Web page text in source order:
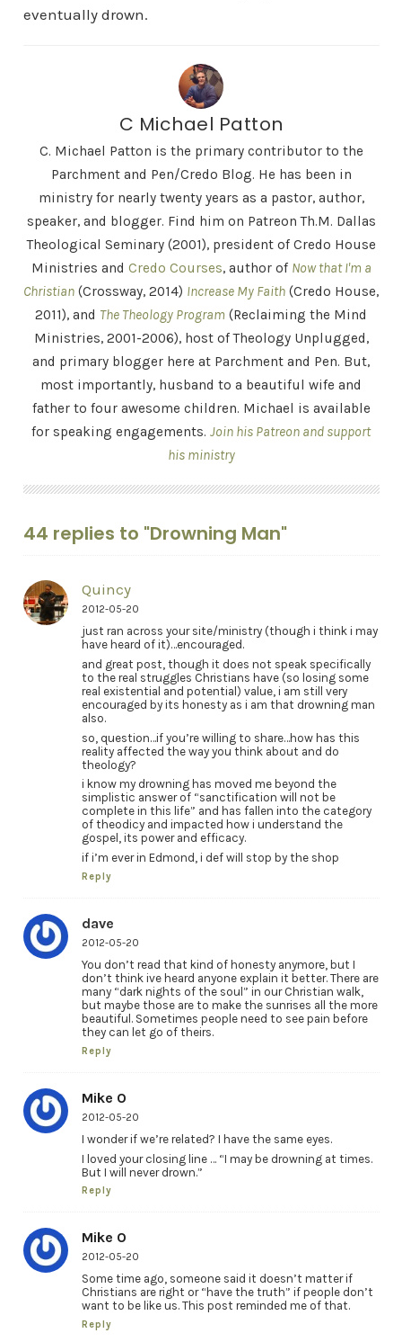
eventually drown.
C Michael Patton
C. Michael Patton is the primary contributor to the
Parchment and Pen/Credo Blog. He has been in
ministry for nearly twenty years as a pastor, author,
speaker, and blogger. Find him on Patreon Th.M. Dallas
Theological Seminary (2001), president of Credo House
Ministries and Credo Courses, author of Now that I'm a
Christian (Crossway, 2014) Increase My Faith (Credo House,
2011), and The Theology Program (Reclaiming the Mind
Ministries, 2001-2006), host of Theology Unplugged,
and primary blogger here at Parchment and Pen. But,
most importantly, husband to a beautiful wife and
father to four awesome children. Michael is available
for speaking engagements. Join his Patreon and support
his ministry
44 replies to "Drowning Man"
Quincy
2012-05-20
just ran across your site/ministry (though i think i may
have heard of it)…encouraged.
and great post, though it does not speak specifically
to the real struggles Christians have (so losing some
real existential and potential) value, i am still very
encouraged by its honesty as i am that drowning man
also.
so, question…if you’re willing to share…how has this
reality affected the way you think about and do
theology?
i know my drowning has moved me beyond the
simplistic answer of “sanctification will not be
complete in this life” and has fallen into the category
of theodicy and impacted how i understand the
gospel, its power and efficacy.
if i’m ever in Edmond, i def will stop by the shop
Reply
dave
2012-05-20
You don’t read that kind of honesty anymore, but I
don’t think ive heard anyone explain it better. There are
many “dark nights of the soul” in our Christian walk,
but maybe those are to make the sunrises all the more
beautiful. Sometimes people need to see pain before
they can let go of theirs.
Reply
Mike O
2012-05-20
I wonder if we’re related? I have the same eyes.
I loved your closing line … “I may be drowning at times.
But I will never drown.”
Reply
Mike O
2012-05-20
Some time ago, someone said it doesn’t matter if
Christians are right or “have the truth” if people don’t
want to be like us. This post reminded me of that.
Reply